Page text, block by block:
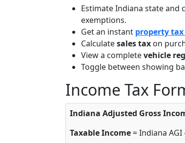
Estimate Indiana state and
exemptions.
Get an instant property
Calculatesales tax on
View a completevehicle
Toggle between showing
Income Tax
Indiana Adjusted Gross
Taxable Income= Indiana